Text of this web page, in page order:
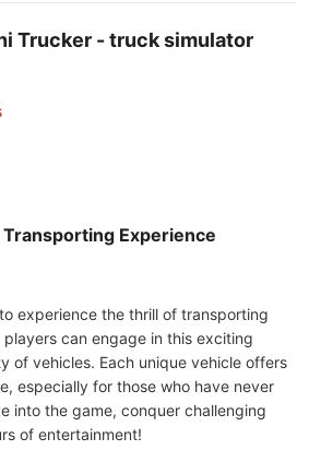
Trucker - truck simulator
Experience
experience the thrill of transporting
can engage in this exciting
of vehicles. Each unique vehicle offers
especially for those who have never
into the game, conquer challenging
of entertainment!